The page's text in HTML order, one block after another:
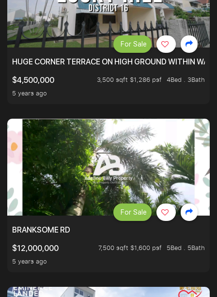
HUGE CORNER TERRACE ON HIGH GROUND WITHIN
$4,500,000
3,500 sqft $1,286 psf
4Bed . 3Bath
5 years ago
For Sale
BRANKSOME RD
$12,000,000
7,500 sqft $1,600 psf
5Bed . 5Bath
5 years ago
For Sale